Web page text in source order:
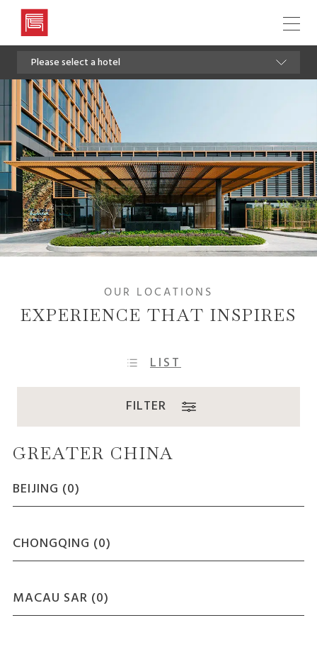
Artyzen
Hospitality
Group
Please select a hotel
OUR LOCATIONS
EXPERIENCE THAT INSPIRES
FILTER
LIST
GREATER CHINA
BEIJING (0)
CHONGQING (0)
MACAU SAR (0)